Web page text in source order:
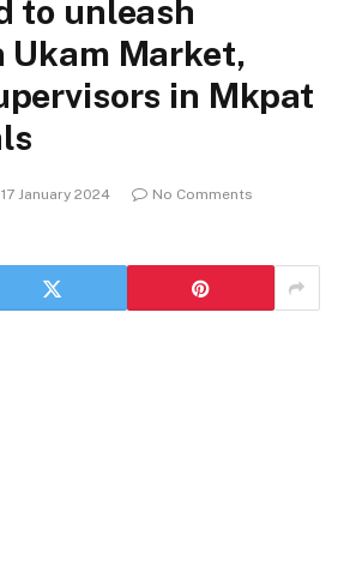
to unleash
Ukam Market,
in Mkpat
17 January 2024
No Comments